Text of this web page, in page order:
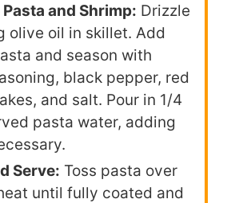
and Shrimp: Drizzle
olive oil in skillet. Add
and season with
black pepper, red
and salt. Pour in 1/4
pasta water, adding
Serve: Toss pasta over
until fully coated and